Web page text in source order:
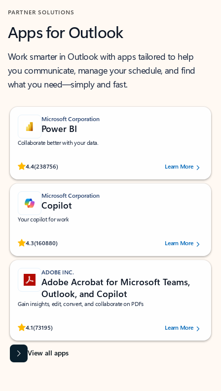
PARTNER SOLUTIONS
Apps for Outlook
Work smarter in Outlook with apps tailored to help
you communicate, manage your schedule, and find
what you need—simply and fast.
Microsoft Corporation
Power BI
Collaborate better with your data.
4.4(238756)
Rated (#=ratingAverage#) stars out of 5 stars, by 238756 users.
Learn More
Microsoft Corporation
Copilot
Your copilot for work
4.3(160880)
Rated (#=ratingAverage#) stars out of 5 stars, by 160880 users.Learn More
ADOBE INC.
Adobe Acrobat for Microsoft Teams,
Outlook, and Copilot
Gain insights, edit, convert, and collaborate on PDFs
4.1(73195)
Rated (#=ratingAverage#) stars out of 5 stars, by 73195 users.Learn More
View all apps